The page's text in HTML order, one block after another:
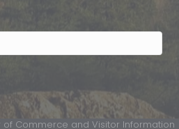
Commerce and Visitor Information